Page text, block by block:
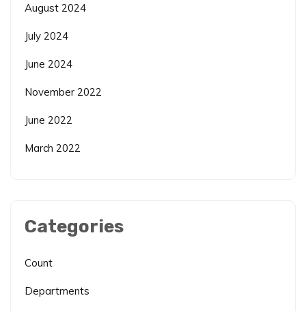
August 2024
July 2024
June 2024
November 2022
June 2022
March 2022
Categories
Count
Departments